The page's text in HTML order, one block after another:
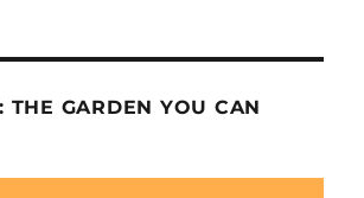
THE GARDEN YOU CAN